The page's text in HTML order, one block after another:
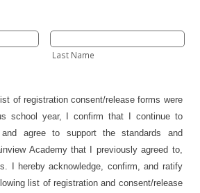
Last Name
of registration consent/release forms were
school year, I confirm that I continue to
agree to support the standards and
Academy that I previously agreed to,
I hereby acknowledge, confirm, and ratify
list of registration and consent/release